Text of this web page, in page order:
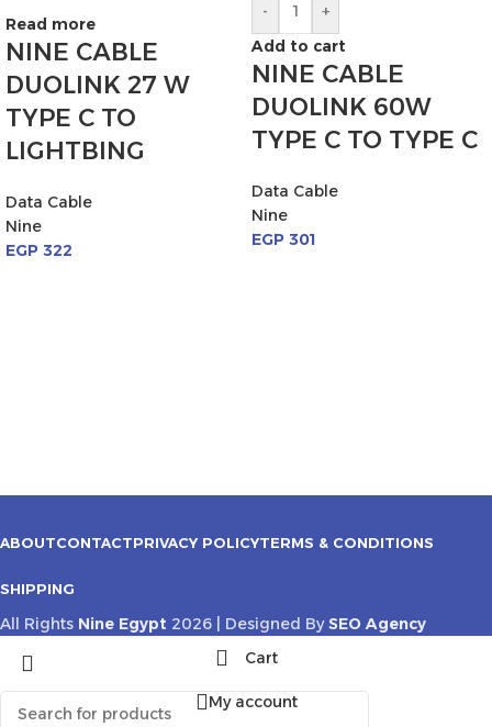
Read more
NINE CABLE
DUOLINK 27 W
TYPE C TO
LIGHTBING
Data Cable
Nine
EGP 322
-
+
Add to cart
NINE CABLE
DUOLINK 60W
TYPE C TO TYPE C
Data Cable
Nine
EGP 301
ABOUTCONTACTPRIVACY POLICYTERMS & CONDITIONS
SHIPPING
All Rights Nine Egypt 2026 | Designed BySEO Agency
Cart
My account